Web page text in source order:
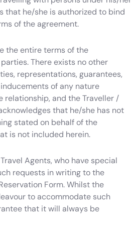
that he/she is authorized to bind
of the agreement.
the entire terms of the
There exists no other
representations, guarantees,
of any nature
relationship, and the Traveller /
that he/she has not
stated on behalf of the
is not included herein.
Agents, who have special
requests in writing to the
Form. Whilst the
to accommodate such
that it will always be